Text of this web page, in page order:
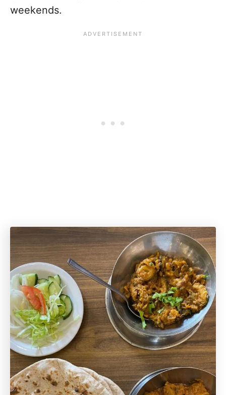
weekends.